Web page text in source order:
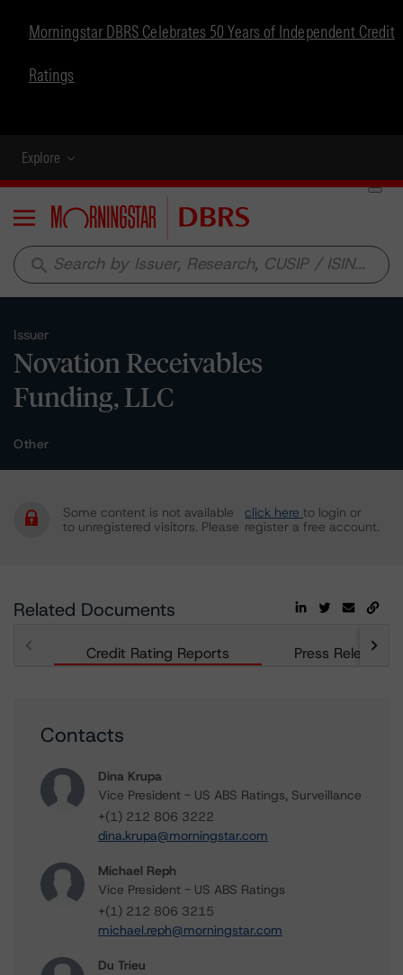
Morningstar DBRS Celebrates 50 Years of Independent Credit
Ratings
Explore
Menu
search
Issuer
Novation Receivables
Funding, LLC
Other
Some content is not available
to unregistered visitors. Please
click here to login or
register a free account.
Related Documents
Credit Rating Reports Press Releases
Contacts
Dina Krupa
Vice President - US ABS Ratings, Surveillance
+(1) 212 806 3222
dina.krupa@morningstar.com
Michael Reph
Vice President - US ABS Ratings
+(1) 212 806 3215
michael.reph@morningstar.com
Du Trieu